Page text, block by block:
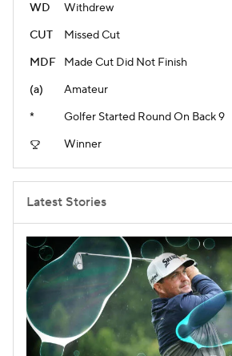
WD
CUT
MDF
(a)
*
Withdrew
Missed Cut
Made Cut Did Not Finish
Amateur
Golfer Started Round On Back 9
Winner
Latest Stories